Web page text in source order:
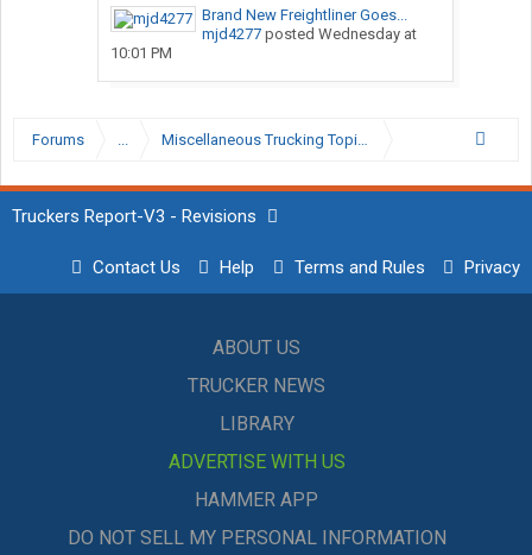
Brand New Freightliner Goes...
mjd4277posted Wednesday at
10:01 PM
Forums ... Miscellaneous Trucking Topics
Truckers Report-V3 - Revisions
Contact Us Help Terms and Rules Privacy
ABOUT US
TRUCKER NEWS
LIBRARY
ADVERTISE WITH US
HAMMER APP
DO NOT SELL MY PERSONAL INFORMATION